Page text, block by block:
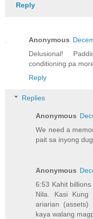
Reply
Anonymous
Delusional!
conditioning pa
Reply
Replies
Anonymous
We need a
pait sa inyong
Anonymous
6:53 Kahit
Nila. Kasi Kung
ariarian
kaya walang